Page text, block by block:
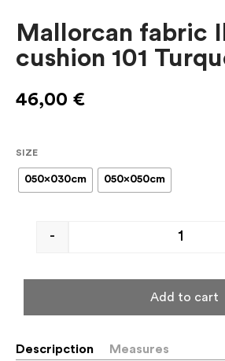
Mallorcan fabric
cushion 101
46,00 €
SIZE
050x030cm 050x050cm
-
Add to cart
Descripction Measures